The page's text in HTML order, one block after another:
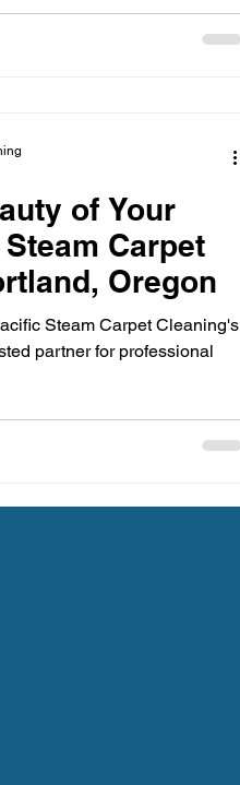
of Your
Carpet
Oregon
Steam Carpet Cleaning's
partner for professional